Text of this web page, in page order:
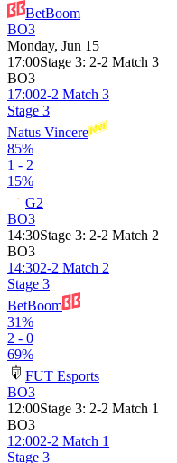
BetBoom
BO3
Monday, Jun 15
17:00Stage 3: 2-2 Match 3
BO3
17:002-2 Match 3
Stage 3
Natus Vincere
85%
1 - 2
15%
G2
BO3
14:30Stage 3: 2-2 Match 2
BO3
14:302-2 Match 2
Stage 3
BetBoom
31%
2 - 0
69%
FUT Esports
BO3
12:00Stage 3: 2-2 Match 1
BO3
12:002-2 Match 1
Stage 3